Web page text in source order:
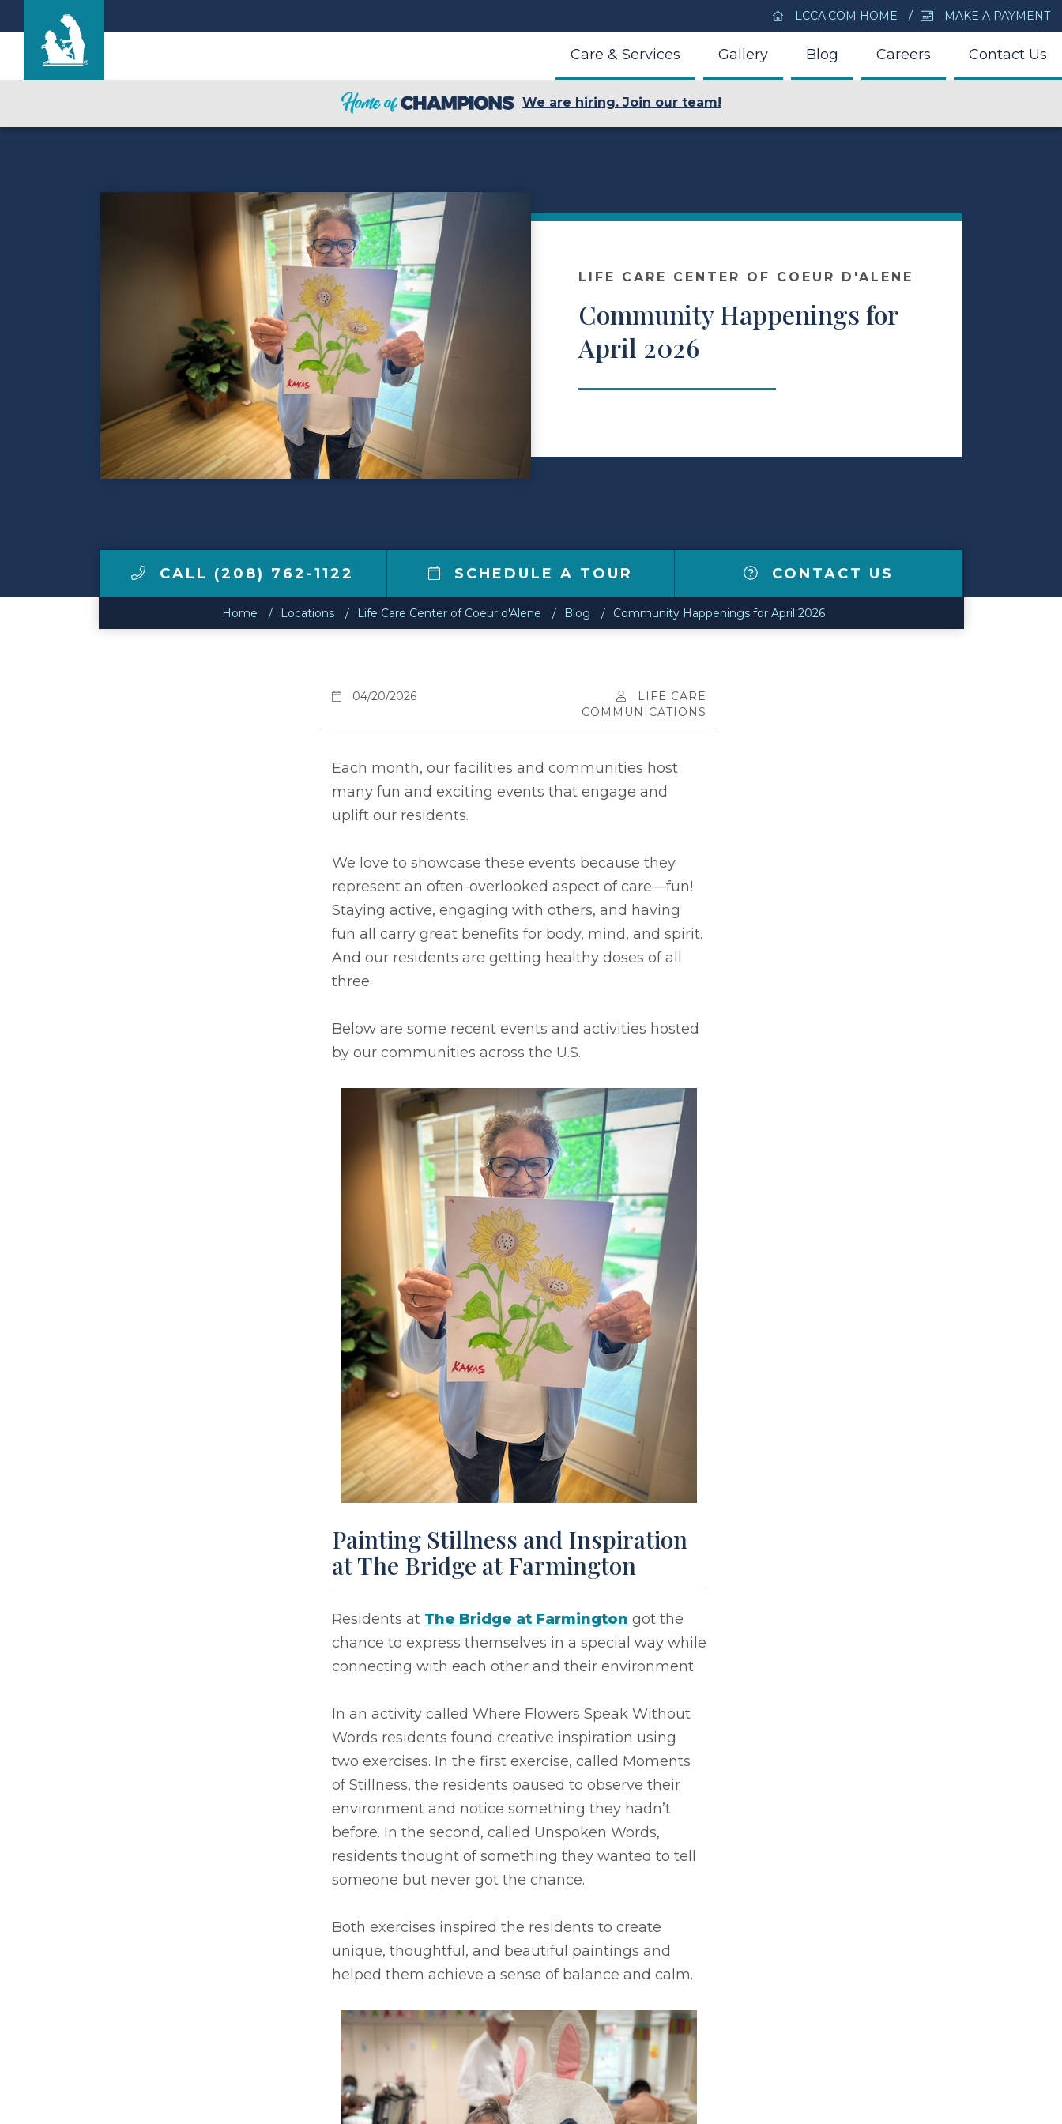
LCCA.COM HOME MAKE A PAYMENT
LCCA.com Home
Care & Services Gallery Blog Careers Contact Us
We are hiring. Join our team!
LIFE CARE CENTER OF COEUR D'ALENE
Community Happenings for
April 2026
CALL (208) 762-1122 SCHEDULE A TOUR CONTACT US
Home Locations Life Care Center of Coeur d'Alene Blog Community Happenings for April 2026
04/20/2026
LIFE CARE
COMMUNICATIONS
Each month, our facilities and communities host
many fun and exciting events that engage and
uplift our residents.
We love to showcase these events because they
represent an often-overlooked aspect of care––fun!
Staying active, engaging with others, and having
fun all carry great benefits for body, mind, and spirit.
And our residents are getting healthy doses of all
three.
Below are some recent events and activities hosted
by our communities across the U.S.
Painting Stillness and Inspiration
at The Bridge at Farmington
Residents at The Bridge at Farmington got the
chance to express themselves in a special way while
connecting with each other and their environment.
In an activity called Where Flowers Speak Without
Words residents found creative inspiration using
two exercises. In the first exercise, called Moments
of Stillness, the residents paused to observe their
environment and notice something they hadn’t
before. In the second, called Unspoken Words,
residents thought of something they wanted to tell
someone but never got the chance.
Both exercises inspired the residents to create
unique, thoughtful, and beautiful paintings and
helped them achieve a sense of balance and calm.